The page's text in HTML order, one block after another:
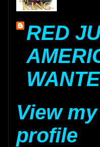
RED
View
profile